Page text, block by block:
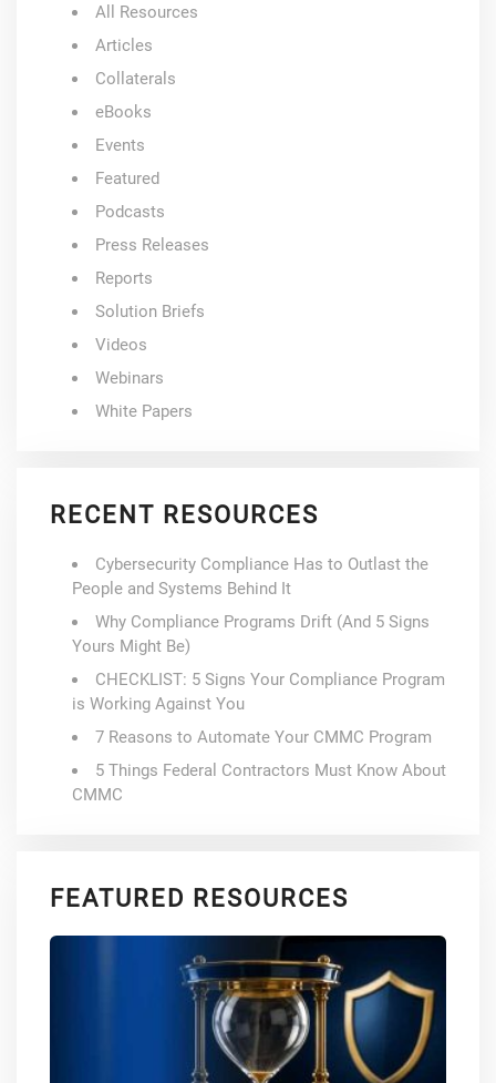
All Resources
Articles
Collaterals
eBooks
Events
Featured
Podcasts
Press Releases
Reports
Solution Briefs
Videos
Webinars
White Papers
RECENT RESOURCES
Cybersecurity Compliance Has to Outlast the
People and Systems Behind It
Why Compliance Programs Drift (And 5 Signs
Yours Might Be)
CHECKLIST: 5 Signs Your Compliance Program
is Working Against You
7 Reasons to Automate Your CMMC Program
5 Things Federal Contractors Must Know About
CMMC
FEATURED RESOURCES